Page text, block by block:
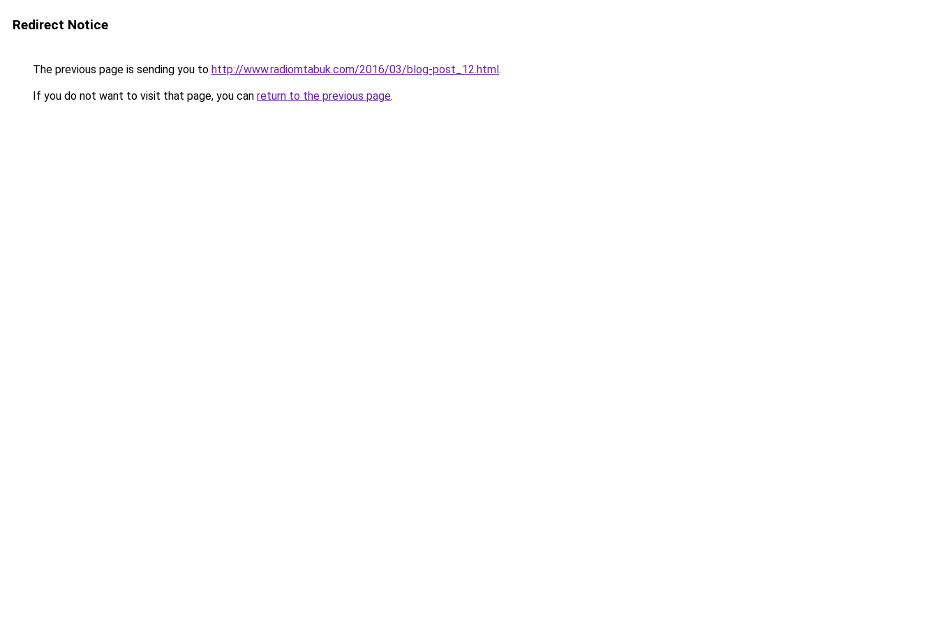
Redirect Notice
The previous page is sending you to http://www.radiomtabuk.com/2016/03/blog-post_12.html.
If you do not want to visit that page, you can return to the previous page.